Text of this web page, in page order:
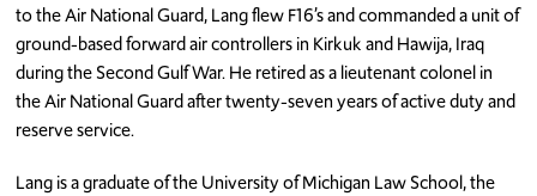
to the Air National Guard, Lang flew F16’s and commanded a unit of
ground-based forward air controllers in Kirkuk and Hawija, Iraq
during the Second Gulf War. He retired as a lieutenant colonel in
the Air National Guard after twenty-seven years of active duty and
reserve service.
Lang is a graduate of the University of Michigan Law School, the